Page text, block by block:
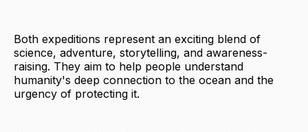
Both expeditions represent an exciting blend of
science, adventure, storytelling, and awareness-
raising. They aim to help people understand
humanity's deep connection to the ocean and the
urgency of protecting it.